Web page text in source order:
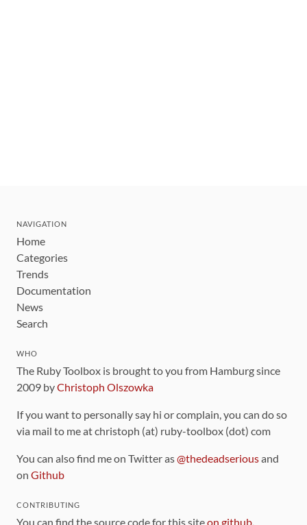
NAVIGATION
Home
Categories
Trends
Documentation
News
Search
WHO
The Ruby Toolbox is brought to you from Hamburg since
2009 byChristoph Olszowka
If you want to personally say hi or complain, you can do so
via mail to me at christoph (at) ruby-toolbox (dot) com
You can also find me on Twitter as@thedeadseriousand
on Github
CONTRIBUTING
You can find the source code for this siteon github.